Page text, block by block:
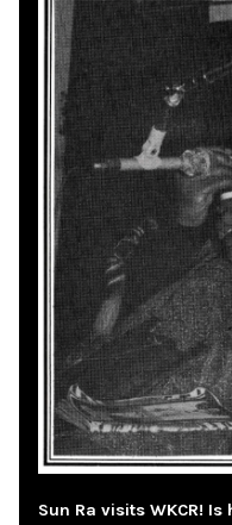
Sun Ra visits WKCR!